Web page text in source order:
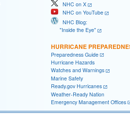
NHC on X
NHC on YouTube
NHC Blog:
"Inside the Eye"
HURRICANE
Preparedness Guide
Hurricane Hazards
Watches and Warnings
Marine Safety
Ready.gov Hurricanes
Weather-Ready Nation
Emergency Management Offices